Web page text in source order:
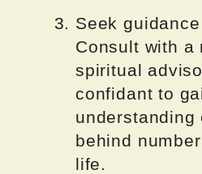
Seek
Consult with a
spiritual
confidant to
understanding
behind
life.